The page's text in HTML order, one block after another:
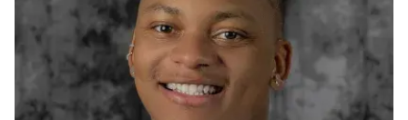
Ph.D. in HCI
Emphasis Areas
Ph.D. FAQ